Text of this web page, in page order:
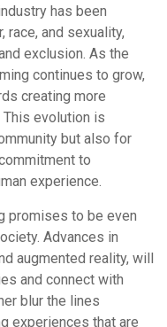
has been
and sexuality,
exclusion. As the
continues to grow,
creating more
This evolution is
but also for
to
experience.
promises to be even
Advances in
augmented reality, will
and connect with
blur the lines
experiences that are